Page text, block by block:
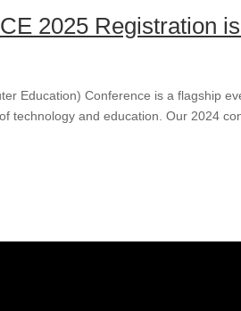
2025 Registration
Education) Conference is a flagship
technology and education. Our 2024